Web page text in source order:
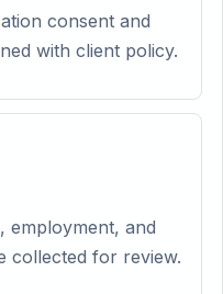
consent and
with client policy.
employment, and
collected for review.